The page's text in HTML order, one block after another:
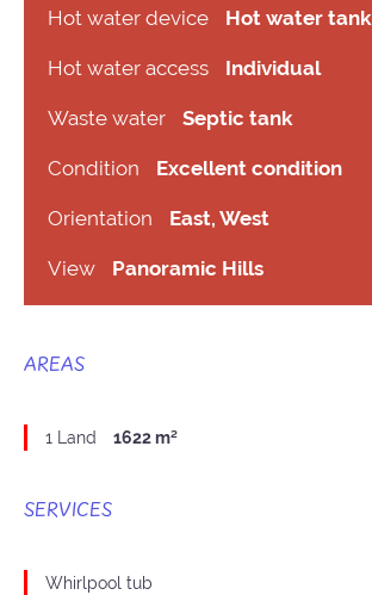
Hot water device Hot water tank
Hot water access Individual
Waste water Septic tank
Condition Excellent condition
Orientation East, West
View Panoramic Hills
AREAS
1 Land 1622 m²
SERVICES
Whirlpool tub